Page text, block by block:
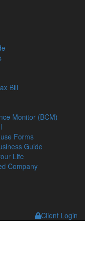
Bill
Monitor (BCM)
Forms
Guide
Life
Company
Client Login
will remain in
years as originally
for businesses
a view to reducing
support more
reforms to the
and private
place.
whether a
and should be
from 1 February